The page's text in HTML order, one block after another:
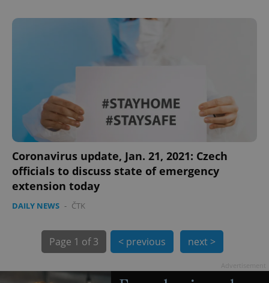
Coronavirus update, Jan. 21, 2021: Czech
officials to discuss state of emergency
extension today
DAILY NEWS - ČTK
Page 1 of 3 < previous next >
exprt .expats.cz